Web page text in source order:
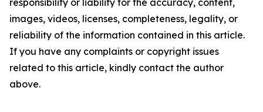
responsibility or liability for the accuracy, content,
images, videos, licenses, completeness, legality, or
reliability of the information contained in this article.
If you have any complaints or copyright issues
related to this article, kindly contact the author
above.